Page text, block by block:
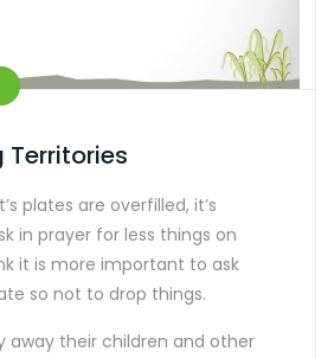
Territories
plates are overfilled, it’s
in prayer for less things on
it is more important to ask
so not to drop things.
away their children and other